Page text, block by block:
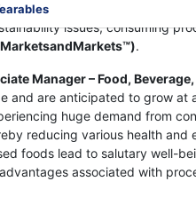
products. Also, the growing
issues, consuming
.
Manager – Food,
and are anticipated to grow at
huge demand from
reducing various health
foods lead to salutary well-
associated with